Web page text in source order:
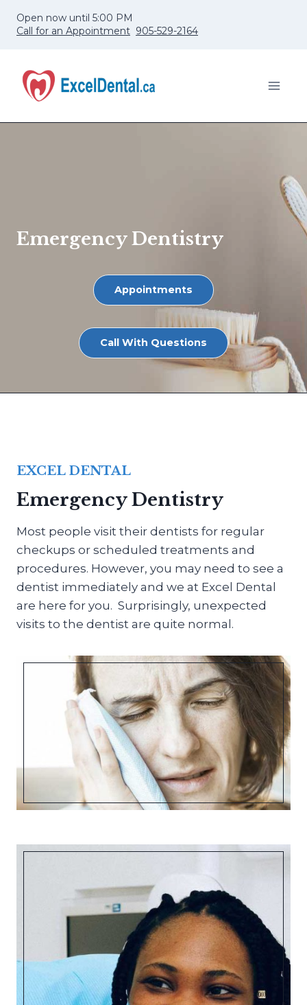
Open now until 5:00 PM
Call for an Appointment 905-529-2164
Emergency Dentistry
Appointments
Call With Questions
EXCEL DENTAL
Emergency Dentistry
Most people visit their dentists for regular
checkups or scheduled treatments and
procedures. However, you may need to see a
dentist immediately and we at Excel Dental
are here for you. Surprisingly, unexpected
visits to the dentist are quite normal.